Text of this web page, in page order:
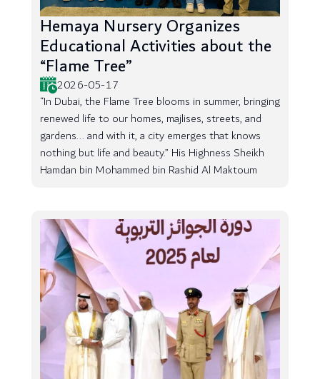
Hemaya Nursery Organizes
Educational Activities about the
“Flame Tree”
2026-05-17
“In Dubai, the Flame Tree blooms in summer, bringing
renewed life to our homes, majlises, streets, and
gardens... and with it, a city emerges that knows
nothing but life and beauty.” His Highness Sheikh
Hamdan bin Mohammed bin Rashid Al Maktoum